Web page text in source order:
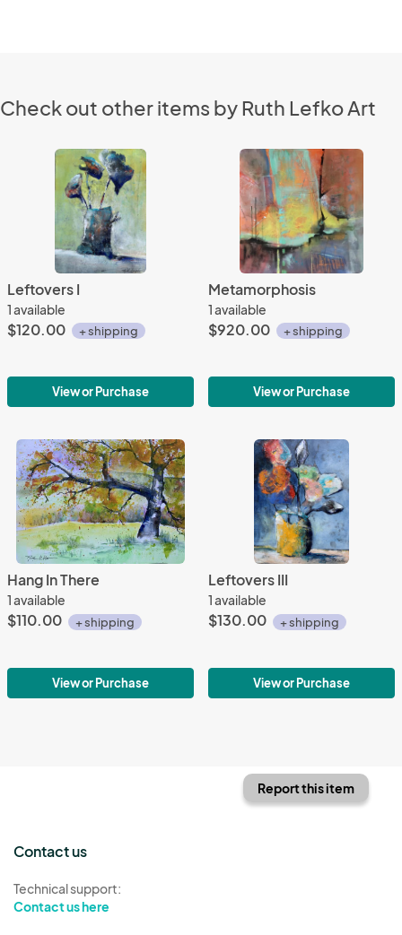
Check out other items by Ruth Lefko Art
Leftovers I
1 available
$120.00 + shipping
View or Purchase
Metamorphosis
1 available
$920.00 + shipping
View or Purchase
Hang In There
1 available
$110.00 + shipping
View or Purchase
Leftovers III
1 available
$130.00 + shipping
View or Purchase
Report this item
Contact us
Technical support:
Contact us here